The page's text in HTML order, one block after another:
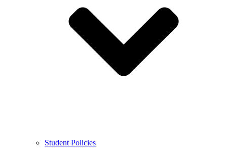
Student Policies